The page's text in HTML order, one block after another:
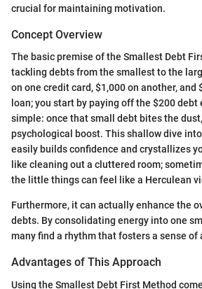
crucial for maintaining motivation.
Concept Overview
The basic premise of the Smallest Debt
tackling debts from the smallest to the
on one credit card, $1,000 on another, and
loan; you start by paying off the $200
simple: once that small debt bites the
psychological boost. This shallow dive
easily builds confidence and crystallizes
like cleaning out a cluttered room;
the little things can feel like a Herculean
Furthermore, it can actually enhance the
debts. By consolidating energy into one
many find a rhythm that fosters a sense of
Advantages of This Approach
Using the Smallest Debt First Method